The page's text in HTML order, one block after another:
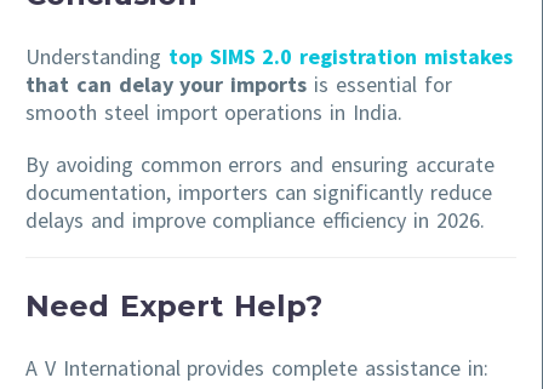
Understanding top SIMS 2.0 registration mistakes
that can delay your imports is essential for
smooth steel import operations in India.
By avoiding common errors and ensuring accurate
documentation, importers can significantly reduce
delays and improve compliance efficiency in 2026.
Need Expert Help?
A V International provides complete assistance in: